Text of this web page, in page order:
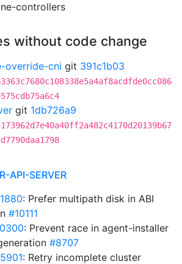
controllers
without code change
override-cni git 391c1b03
git 1db726a9
API-SERVER
: Prefer multipath disk in ABI
#10111
: Prevent race in agent-installer
#8707
: Retry incomplete cluster